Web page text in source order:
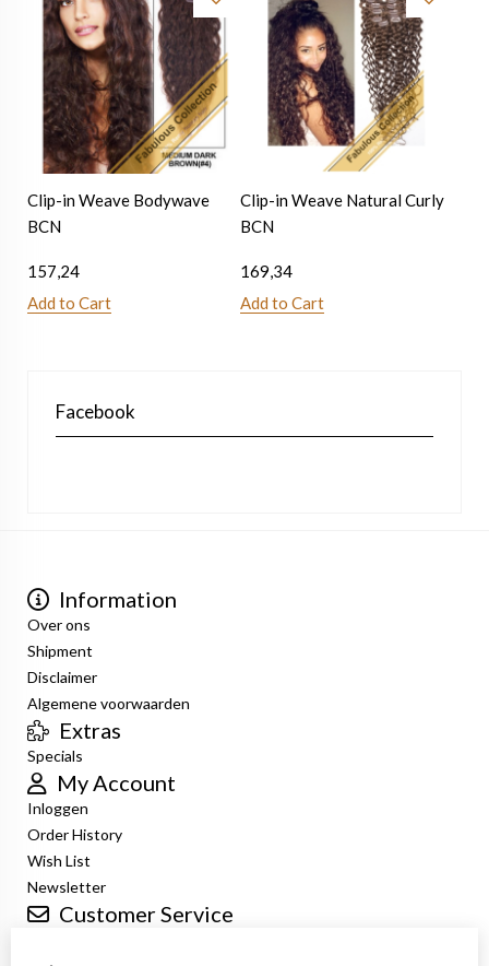
Clip-in Weave Bodywave
BCN
157,24
Add to Cart
Clip-in Weave Natural Curly
BCN
169,34
Add to Cart
Facebook
Information
Over ons
Shipment
Disclaimer
Algemene voorwaarden
Extras
Specials
My Account
Inloggen
Order History
Wish List
Newsletter
Customer Service